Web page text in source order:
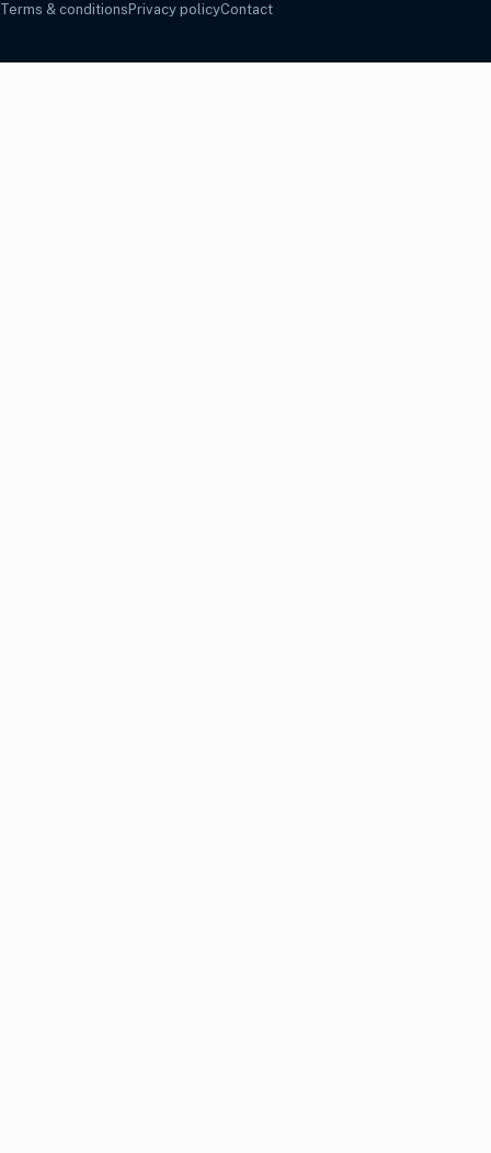
Terms & conditions Privacy policyContact